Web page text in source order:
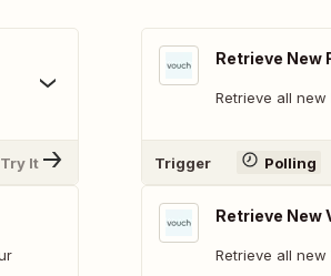
Try It
Retrieve New
Retrieve all
Trigger Polling
Retrieve New
Retrieve all